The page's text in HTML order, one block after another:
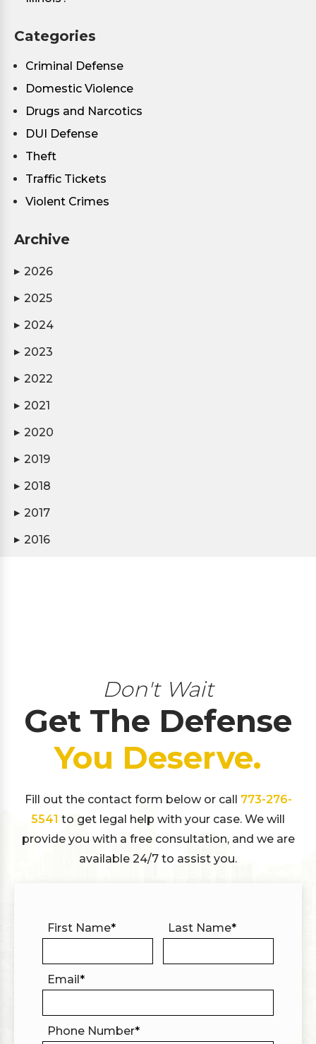
Categories
Criminal Defense
Domestic Violence
Drugs and Narcotics
DUI Defense
Theft
Traffic Tickets
Violent Crimes
Archive
▶ 2026
▶ 2025
▶ 2024
▶ 2023
▶ 2022
▶ 2021
▶ 2020
▶ 2019
▶ 2018
▶ 2017
▶ 2016
Don't Wait
Get The Defense
You Deserve.
Fill out the contact form below or call 773-276-
5541 to get legal help with your case. We will
provide you with a free consultation, and we are
available 24/7 to assist you.
First Name* Last Name*
Email*
Phone Number*